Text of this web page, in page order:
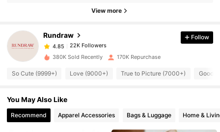
View more
Rundraw
22K Followers
4.85 22K Followers
4.85 22K Followers
Follow
380K Sold Recently 170K Repurchase
So Cute (9999+) Love (9000+) True to Picture (7000+) Good
You May Also Like
Recommend Apparel Accessories Bags & Luggage Home &